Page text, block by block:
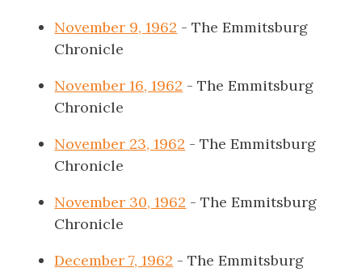
November 9, 1962 - The Emmitsburg
Chronicle
November 16, 1962 - The Emmitsburg
Chronicle
November 23, 1962 - The Emmitsburg
Chronicle
November 30, 1962 - The Emmitsburg
Chronicle
December 7, 1962 - The Emmitsburg